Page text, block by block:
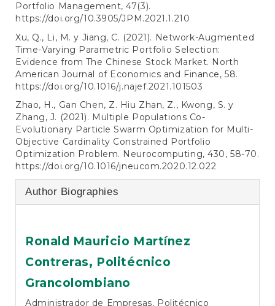
Portfolio Management, 47(3).
https://doi.org/10.3905/JPM.2021.1.210
Xu, Q., Li, M. y Jiang, C. (2021). Network-Augmented
Time-Varying Parametric Portfolio Selection:
Evidence from The Chinese Stock Market. North
American Journal of Economics and Finance, 58.
https://doi.org/10.1016/j.najef.2021.101503
Zhao, H., Gan Chen, Z. Hiu Zhan, Z., Kwong, S. y
Zhang, J. (2021). Multiple Populations Co-
Evolutionary Particle Swarm Optimization for Multi-
Objective Cardinality Constrained Portfolio
Optimization Problem. Neurocomputing, 430, 58-70.
https://doi.org/10.1016/jneucom.2020.12.022
Author Biographies
Ronald Mauricio Martínez
Contreras, Politécnico
Grancolombiano
Administrador de Empresas, Politécnico